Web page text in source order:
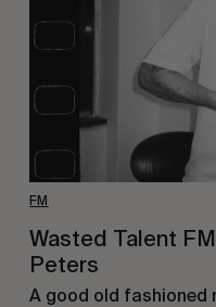
FM
Wasted Talent
Peters
A good old fashioned